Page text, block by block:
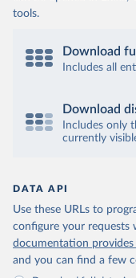
tools.
Download
Includes all
Download
Includes only
currently
DATA API
Use these URLs to
configure your requests
documentation
and you can find a few